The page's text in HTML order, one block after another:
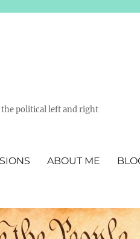
political left and right
ABOUT ME